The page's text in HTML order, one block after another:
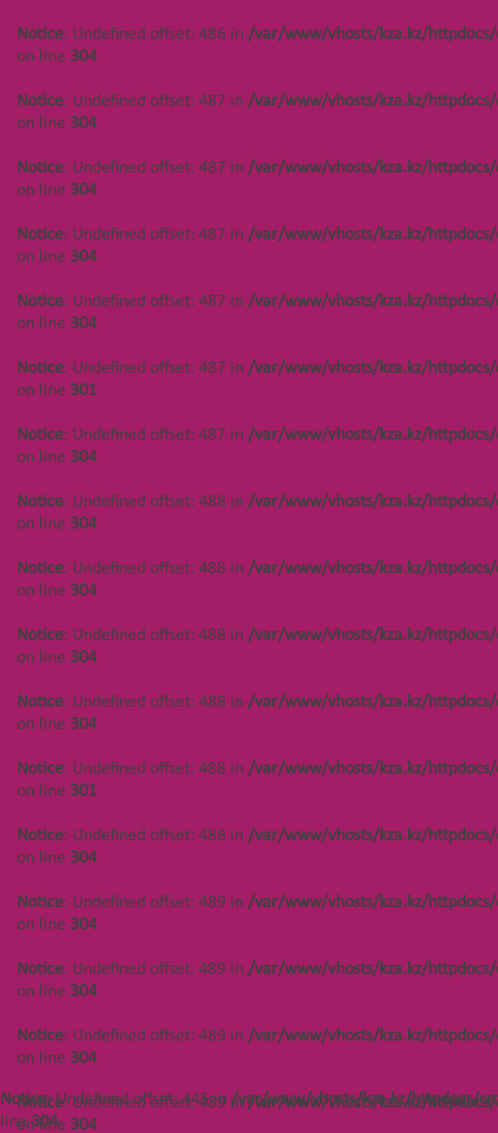
Notice: Undefined offset: 486 in /var/www/vhosts/kza.kz/
on line 304
Notice: Undefined offset: 487 in /var/www/vhosts/kza.kz/
on line 304
Notice: Undefined offset: 487 in /var/www/vhosts/kza.kz/
on line 304
Notice: Undefined offset: 487 in /var/www/vhosts/kza.kz/
on line 304
Notice: Undefined offset: 487 in /var/www/vhosts/kza.kz/
on line 304
Notice: Undefined offset: 487 in /var/www/vhosts/kza.kz/
on line 301
Notice: Undefined offset: 487 in /var/www/vhosts/kza.kz/
on line 304
Notice: Undefined offset: 488 in /var/www/vhosts/kza.kz/
on line 304
Notice: Undefined offset: 488 in /var/www/vhosts/kza.kz/
on line 304
Notice: Undefined offset: 488 in /var/www/vhosts/kza.kz/
on line 304
Notice: Undefined offset: 488 in /var/www/vhosts/kza.kz/
on line 304
Notice: Undefined offset: 488 in /var/www/vhosts/kza.kz/
on line 301
Notice: Undefined offset: 488 in /var/www/vhosts/kza.kz/
on line 304
Notice: Undefined offset: 489 in /var/www/vhosts/kza.kz/
on line 304
Notice: Undefined offset: 489 in /var/www/vhosts/kza.kz/
on line 304
Notice: Undefined offset: 489 in /var/www/vhosts/kza.kz/
on line 304
Notice: Undefined offset: 489 in/var/www/vhosts/kza.kz/
on line 304
Notice: Undefined offset: 445 in /var/www/vhosts/kza.kz/httpdocs/
line304
Notice
: Undefined offset: 488 in
on line
/var/www/vhosts/kza.kz/httpdocs/cms/public/objects.php
on line
304
Notice
: Undefined offset: 447 in
/var/www/vhosts/kza.kz/httpdocs/cms/public/objects.php
Notice
: Undefined offset: 447 in
on line
/var/www/vhosts/kza.kz/httpdocs/cms/public/objects.php
on line
304
Notice
: Undefined offset: 488 in
/var/www/vhosts/kza.kz/httpdocs/cms/public/objects.php
Notice
: Undefined offset: 488 in
on line
/var/www/vhosts/kza.kz/httpdocs/cms/public/objects.php
on line
304
Notice
: Undefined offset: 488 in
/var/www/vhosts/kza.kz/httpdocs/cms/public/objects.php
Notice
: Undefined offset: 488 in
on line
/var/www/vhosts/kza.kz/httpdocs/cms/public/objects.php
on line
304
Notice
: Undefined offset: 448 in
/var/www/vhosts/kza.kz/httpdocs/cms/public/objects.php
Notice
: Undefined offset: 448 in